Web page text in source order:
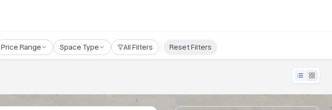
Price Range Space Type All Filters Reset Filters